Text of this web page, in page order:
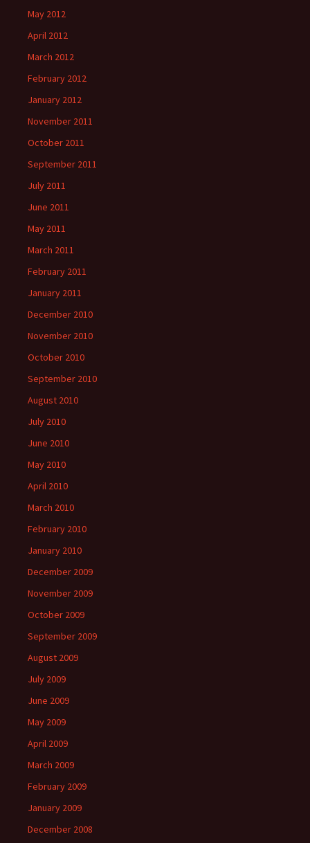
May 2012
April 2012
March 2012
February 2012
January 2012
November 2011
October 2011
September 2011
July 2011
June 2011
May 2011
March 2011
February 2011
January 2011
December 2010
November 2010
October 2010
September 2010
August 2010
July 2010
June 2010
May 2010
April 2010
March 2010
February 2010
January 2010
December 2009
November 2009
October 2009
September 2009
August 2009
July 2009
June 2009
May 2009
April 2009
March 2009
February 2009
January 2009
December 2008